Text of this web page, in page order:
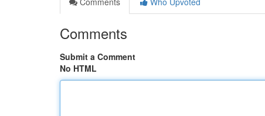
Comments
Submit a Comment
No HTML